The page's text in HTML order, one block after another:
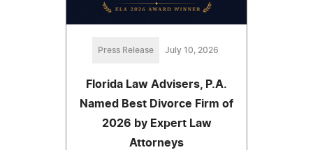
Press Release July 10, 2026
Florida Law Advisers, P.A.
Named Best Divorce Firm of
2026 by Expert Law
Attorneys